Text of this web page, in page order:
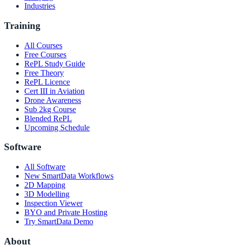
Industries
Training
All Courses
Free Courses
RePL Study Guide
Free Theory
RePL Licence
Cert III in Aviation
Drone Awareness
Sub 2kg Course
Blended RePL
Upcoming Schedule
Software
All Software
New SmartData Workflows
2D Mapping
3D Modelling
Inspection Viewer
BYO and Private Hosting
Try SmartData Demo
About